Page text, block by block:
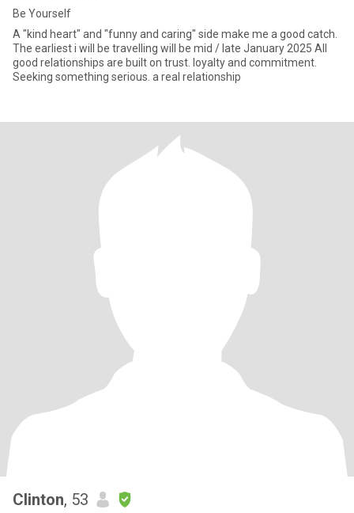
Be Yourself
A "kind heart" and "funny and caring" side make me a good catch.
The earliest i will be travelling will be mid / late January 2025 All
good relationships are built on trust. loyalty and commitment.
Seeking something serious. a real relationship
Clinton, 53